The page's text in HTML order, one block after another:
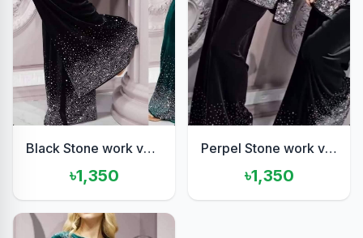
Black Stone work velvet set
৳1,350
Perpel Stone work velvet set
৳1,350